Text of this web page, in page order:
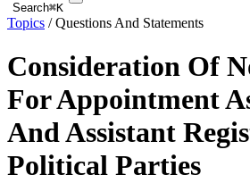
Search⌘K
Topics /Questions And Statements
Consideration Of
For Appointment
And Assistant
Political Parties